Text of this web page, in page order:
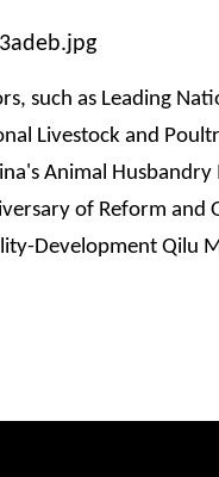
such as Leading
Livestock and
Animal Husbandry
of Reform and
Development Qilu